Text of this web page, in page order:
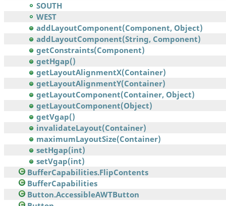
SOUTH
WEST
addLayoutComponent(Component, Object)
addLayoutComponent(String, Component)
getConstraints(Component)
getHgap()
getLayoutAlignmentX(Container)
getLayoutAlignmentY(Container)
getLayoutComponent(Container, Object)
getLayoutComponent(Object)
getVgap()
invalidateLayout(Container)
maximumLayoutSize(Container)
setHgap(int)
setVgap(int)
BufferCapabilities.FlipContents
BufferCapabilities
Button.AccessibleAWTButton